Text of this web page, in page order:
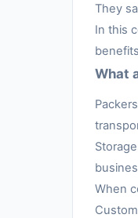
They
In this
What
When